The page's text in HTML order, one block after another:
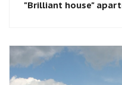
"Brilliant house"